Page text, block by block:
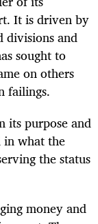
It is driven by
divisions and
sought to
on others
failings.
its purpose and
in what the
the status
money and